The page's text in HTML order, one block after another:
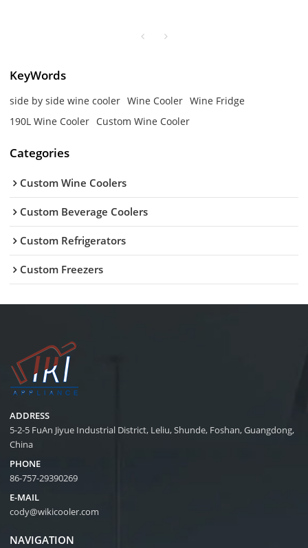
KeyWords
side by side wine cooler Wine Cooler Wine Fridge
190L Wine Cooler Custom Wine Cooler
Categories
Custom Wine Coolers
Custom Beverage Coolers
Custom Refrigerators
Custom Freezers
ADDRESS
5-2-5 FuAn Jiyue Industrial District, Leliu, Shunde, Foshan, Guangdong,
China
PHONE
86-757-29390269
E-MAIL
cody@wikicooler.com
NAVIGATION